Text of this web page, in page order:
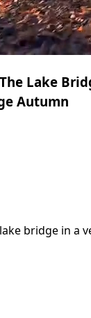
Lake
Autumn
bridge in a